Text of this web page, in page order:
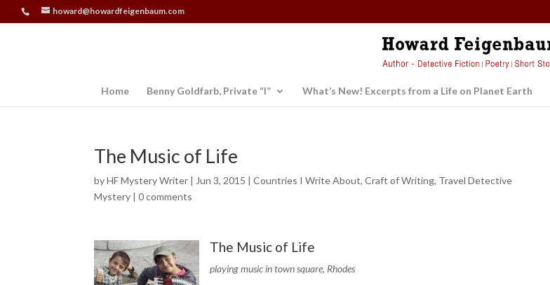
howard@howardfeigenbaum.com
Home Benny Goldfarb, Private “I” What’s New! Excerpts from a Life on Planet Earth
The Music of Life
byHF Mystery Writer | Jun 3, 2015 |Countries I Write About,Craft of Writing, Travel Detective
Mystery |0 comments
The Music of Life
playing music in town square, Rhodes